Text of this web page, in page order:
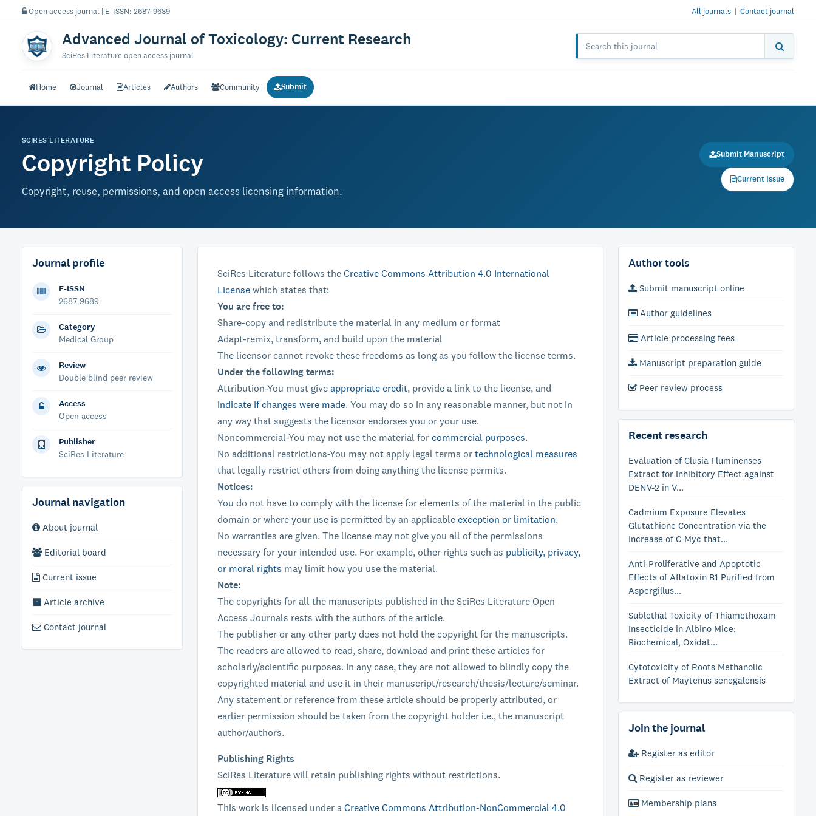
Open access journal | E-ISSN: 2687-9689 All journals | Contact journal
Advanced Journal of Toxicology: Current Research
SciRes Literature open access journal
Home Journal Articles Authors Community Submit
SCIRES LITERATURE
Copyright Policy
Copyright, reuse, permissions, and open access licensing information.
Submit Manuscript
Current Issue
Journal profile
E-ISSN
2687-9689
Category
Medical Group
Review
Double blind peer review
Access
Open access
Publisher
SciRes Literature
Journal navigation
About journal
Editorial board
Current issue
Article archive
Contact journal
SciRes Literature follows the Creative Commons Attribution 4.0 International
License which states that:
You are free to:
Share-copy and redistribute the material in any medium or format
Adapt-remix, transform, and build upon the material
The licensor cannot revoke these freedoms as long as you follow the license terms.
Under the following terms:
Attribution-You must give appropriate credit, provide a link to the license, and
indicate if changes were made. You may do so in any reasonable manner, but not in
any way that suggests the licensor endorses you or your use.
Noncommercial-You may not use the material for commercial purposes.
No additional restrictions-You may not apply legal terms or technological measures
that legally restrict others from doing anything the license permits.
Notices:
You do not have to comply with the license for elements of the material in the public
domain or where your use is permitted by an applicable exception or limitation.
No warranties are given. The license may not give you all of the permissions
necessary for your intended use. For example, other rights such as publicity, privacy,
or moral rights may limit how you use the material.
Note:
The copyrights for all the manuscripts published in the SciRes Literature Open
Access Journals rests with the authors of the article.
The publisher or any other party does not hold the copyright for the manuscripts.
The readers are allowed to read, share, download and print these articles for
scholarly/scientific purposes. In any case, they are not allowed to blindly copy the
copyrighted material and use it in their manuscript/research/thesis/lecture/seminar.
Any statement or reference from these article should be properly attributed, or
earlier permission should be taken from the copyright holder i.e., the manuscript
author/authors.
Publishing Rights
SciRes Literature will retain publishing rights without restrictions.
This work is licensed under a Creative Commons Attribution-NonCommercial 4.0
Author tools
Submit manuscript online
Author guidelines
Article processing fees
Manuscript preparation guide
Peer review process
Recent research
Evaluation of Clusia Fluminenses
Extract for Inhibitory Effect against
DENV-2 in V...
Cadmium Exposure Elevates
Glutathione Concentration via the
Increase of C-Myc that...
Anti-Proliferative and Apoptotic
Effects of Aflatoxin B1 Purified from
Aspergillus...
Sublethal Toxicity of Thiamethoxam
Insecticide in Albino Mice:
Biochemical, Oxidat...
Cytotoxicity of Roots Methanolic
Extract of Maytenus senegalensis
Join the journal
Register as editor
Register as reviewer
Membership plans